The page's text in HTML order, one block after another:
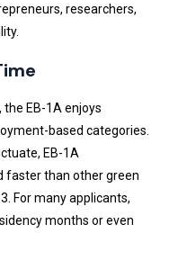
researchers,
EB-1A enjoys
based categories.
EB-1A
faster than other green
For many applicants,
months or even